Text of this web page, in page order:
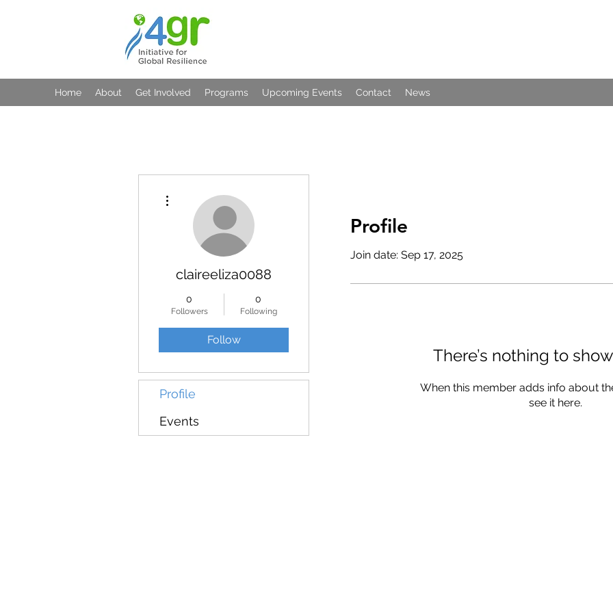
Home About Get Involved Programs Upcoming Events Contact News
Profile
Join date: Sep 17, 2025
There’s nothing to
When this member adds info about
see it here.
claireeliza0088
0
Followers
0
Following
Follow
Profile
Events